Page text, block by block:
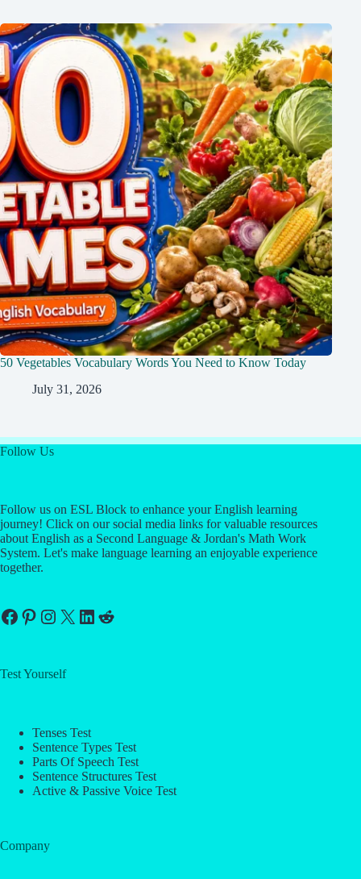
50 Vegetables Vocabulary Words You Need to Know Today
July 31, 2026
Follow Us
Follow us on ESL Block to enhance your English learning
journey! Click on our social media links for valuable resources
about English as a Second Language & Jordan's Math Work
System. Let's make language learning an enjoyable experience
together.
Facebook
Pinterest
Instagram
X LinkedIn
Reddit
Test Yourself
Tenses Test
Sentence Types Test
Parts Of Speech Test
Sentence Structures Test
Active & Passive Voice Test
Company